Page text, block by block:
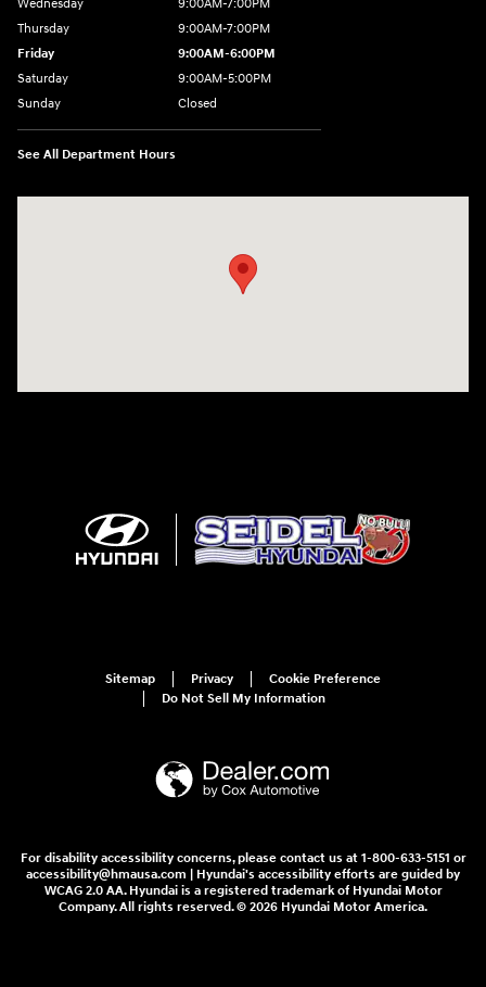
Wednesday
9:00AM-7:00PM
Thursday
9:00AM-7:00PM
Friday
9:00AM-6:00PM
Saturday
9:00AM-5:00PM
Sunday
Closed
See All Department Hours
Sitemap Privacy
Cookie Preference
Do Not Sell My Information
For disability accessibility concerns, please contact us at 1-800-633-5151 or
accessibility@hmausa.com | Hyundai's accessibility efforts are guided by
WCAG 2.0 AA. Hyundai is a registered trademark of Hyundai Motor
Company. All rights reserved. © 2026 Hyundai Motor America.